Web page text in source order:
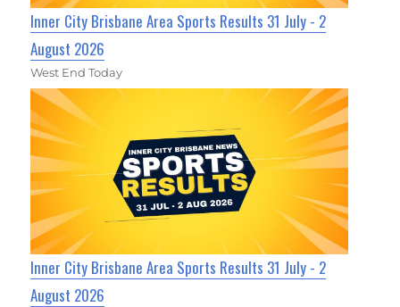
Inner City Brisbane Area Sports Results 31 July - 2
August 2026
West End Today
Inner City Brisbane Area Sports Results 31 July - 2
August 2026